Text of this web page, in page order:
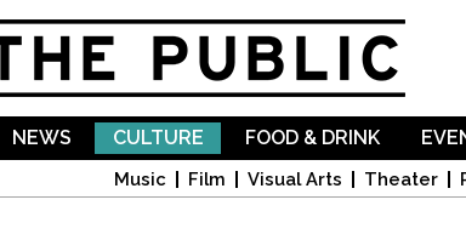
NEWS CULTURE
Music Film Visual Arts Theater
FOOD & DRINK